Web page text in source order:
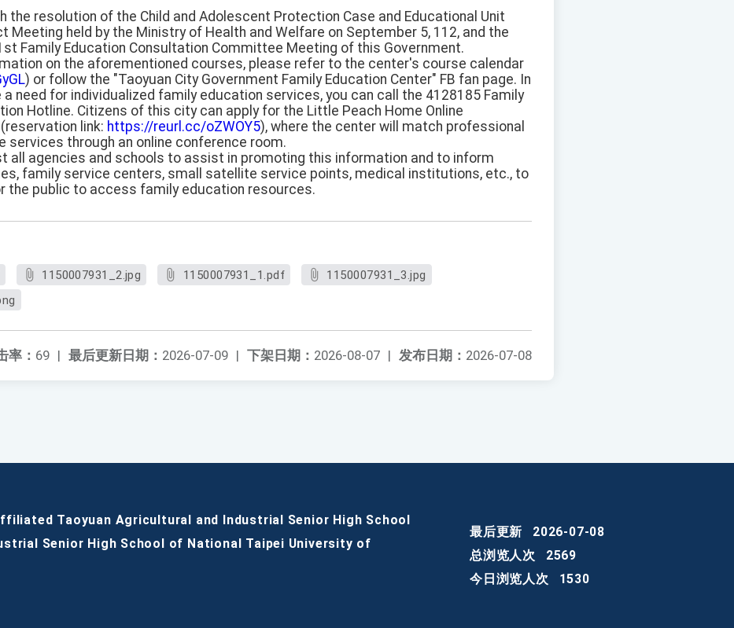
the resolution of the Child and Adolescent Protection Case and Educational Unit
Meeting held by the Ministry of Health and Welfare on September 5, 112, and the
Family Education Consultation Committee Meeting of this Government.
on the aforementioned courses, please refer to the center's course calendar
) or follow the "Taoyuan City Government Family Education Center" FB fan page. In
a need for individualized family education services, you can call the 4128185 Family
Hotline. Citizens of this city can apply for the Little Peach Home Online
link: https://reurl.cc/oZWOY5), where the center will match professional
services through an online conference room.
all agencies and schools to assist in promoting this information and to inform
family service centers, small satellite service points, medical institutions, etc., to
the public to access family education resources.
1150007931_2.jpg 1150007931_1.pdf
1150007931_3.jpg
发布日期： 2026-07-08
下架日期： 2026-08-07 |
最后更新日期： 2026-07-09 |
率： 69 |
Taoyuan Agricultural and Industrial Senior High School
Senior High School of National Taipei University of
最后更新
2026-07-08
总浏览人次
2569
今日浏览人次
1530